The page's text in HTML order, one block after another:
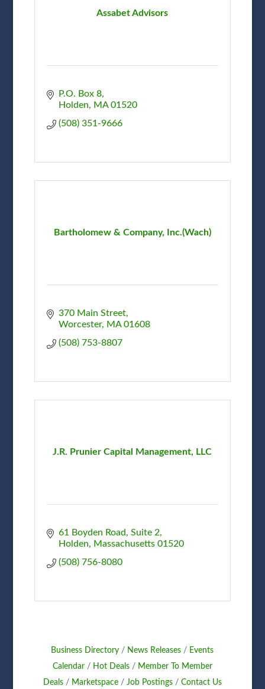
Assabet Advisors
P.O. Box 8
Holden
MA 01520
(508) 351-9666
Bartholomew & Company, Inc.(Wach)
370 Main Street
Worcester
MA 01608
(508) 753-8807
J.R. Prunier Capital Management, LLC
61 Boyden Road, Suite 2
Holden
Massachusetts 01520
(508) 756-8080
Business Directory News Releases
Events
Calendar
Hot Deals
Member To Member
Deals
Marketspace Job Postings
Contact Us